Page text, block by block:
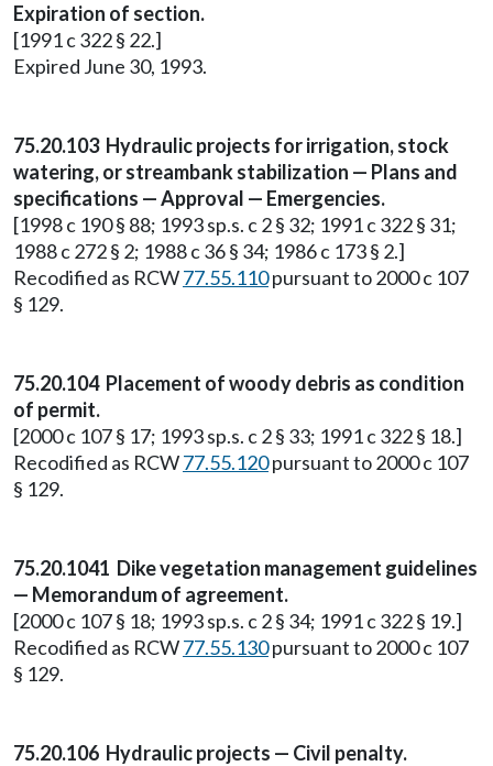
Expiration of section.
[1991 c 322 § 22.]
Expired June 30, 1993.
75.20.103 Hydraulic projects for irrigation, stock
watering, or streambank stabilization — Plans and
specifications — Approval — Emergencies.
[1998 c 190 § 88; 1993 sp.s. c 2 § 32; 1991 c 322 § 31;
1988 c 272 § 2; 1988 c 36 § 34; 1986 c 173 § 2.]
Recodified as RCW77.55.110pursuant to 2000 c 107
§ 129.
75.20.104 Placement of woody debris as condition
of permit.
[2000 c 107 § 17; 1993 sp.s. c 2 § 33; 1991 c 322 § 18.]
Recodified as RCW77.55.120pursuant to 2000 c 107
§ 129.
75.20.1041 Dike vegetation management guidelines
— Memorandum of agreement.
[2000 c 107 § 18; 1993 sp.s. c 2 § 34; 1991 c 322 § 19.]
Recodified as RCW77.55.130pursuant to 2000 c 107
§ 129.
75.20.106 Hydraulic projects — Civil penalty.